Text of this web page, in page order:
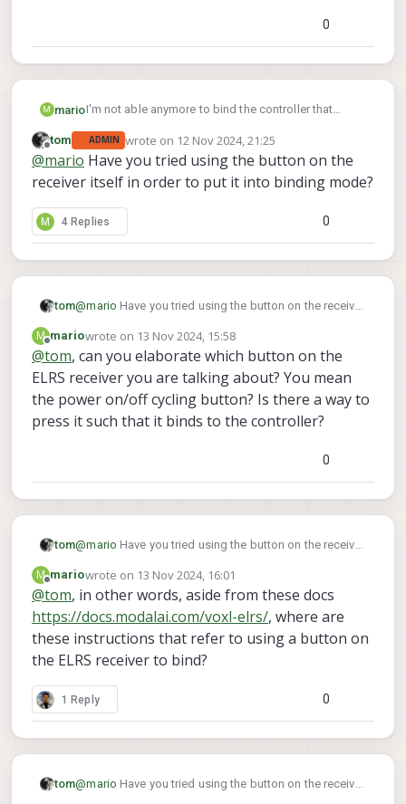
0
M marioI'm not able anymore to bind the controller that
I've done multiple power cycles of the drone and
controller, and ran thevoxl-elrs --unbindand
voxl-elrs --bind commands and go through
the joystick, but I'm no longer able to.
I then tried to reflash the receiver as per
bricked-receiver
, but still can't get the joystick to
bind.
Any further suggestions to try?
Offline
tom ADMIN wrote on 12 Nov 2024, 21:25
last edited by
@mario Have you tried using the button on the
receiver itself in order to put it into binding mode?
M 4 Replies 0
tom@mario Have you tried using the button on the receiver
M
Offline
mariowrote on 13 Nov 2024, 15:58
last edited by
@tom, can you elaborate which button on the
ELRS receiver you are talking about? You mean
the power on/off cycling button? Is there a way to
press it such that it binds to the controller?
0
tom@mario Have you tried using the button on the receiver
M
Offline
mariowrote on 13 Nov 2024, 16:01
last edited by
@tom, in other words, aside from these docs
https://docs.modalai.com/voxl-elrs/, where are
these instructions that refer to using a button on
the ELRS receiver to bind?
1 Reply 0
tom@mario Have you tried using the button on the receiver